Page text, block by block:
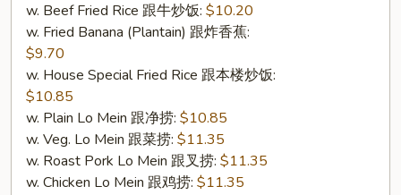
w. Beef Fried Rice 跟牛炒饭: $10.20
w. Fried Banana (Plantain) 跟炸香蕉:
$9.70
w. House Special Fried Rice 跟本楼炒饭:
$10.85
w. Plain Lo Mein 跟净捞: $10.85
w. Veg. Lo Mein 跟菜捞: $11.35
w. Roast Pork Lo Mein 跟叉捞: $11.35
w. Chicken Lo Mein 跟鸡捞: $11.35